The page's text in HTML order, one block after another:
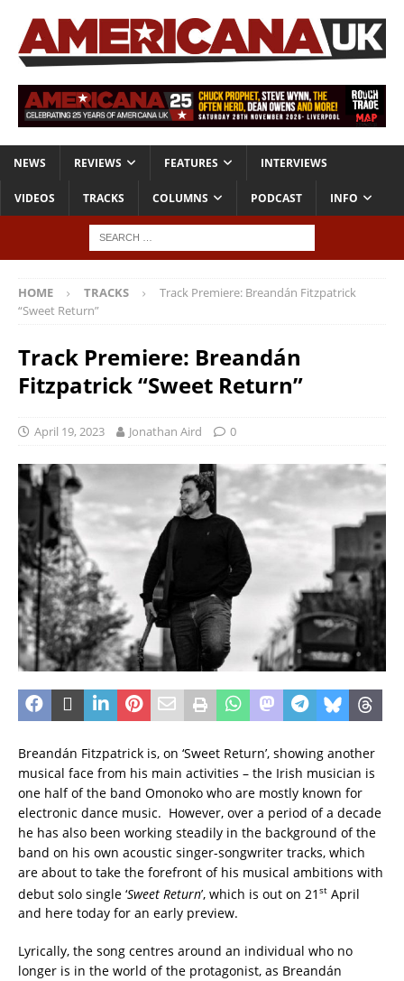
NEWS REVIEWS FEATURES INTERVIEWS
VIDEOS TRACKS COLUMNS PODCAST INFO
HOME TRACKS
Track Premiere: Breandán Fitzpatrick
“Sweet Return”
Track Premiere: Breandán
Fitzpatrick “Sweet Return”
April 19, 2023 Jonathan Aird 0
Breandán Fitzpatrick is, on ‘Sweet Return’, showing another
musical face from his main activities – the Irish musician is
one half of the band Omonoko who are mostly known for
electronic dance music. However, over a period of a decade
he has also been working steadily in the background of the
band on his own acoustic singer-songwriter tracks, which
are about to take the forefront of his musical ambitions with
debut solo single ‘Sweet Return’, which is out on 21 st April
and here today for an early preview.
Lyrically, the song centres around an individual who no
longer is in the world of the protagonist, as Breandán